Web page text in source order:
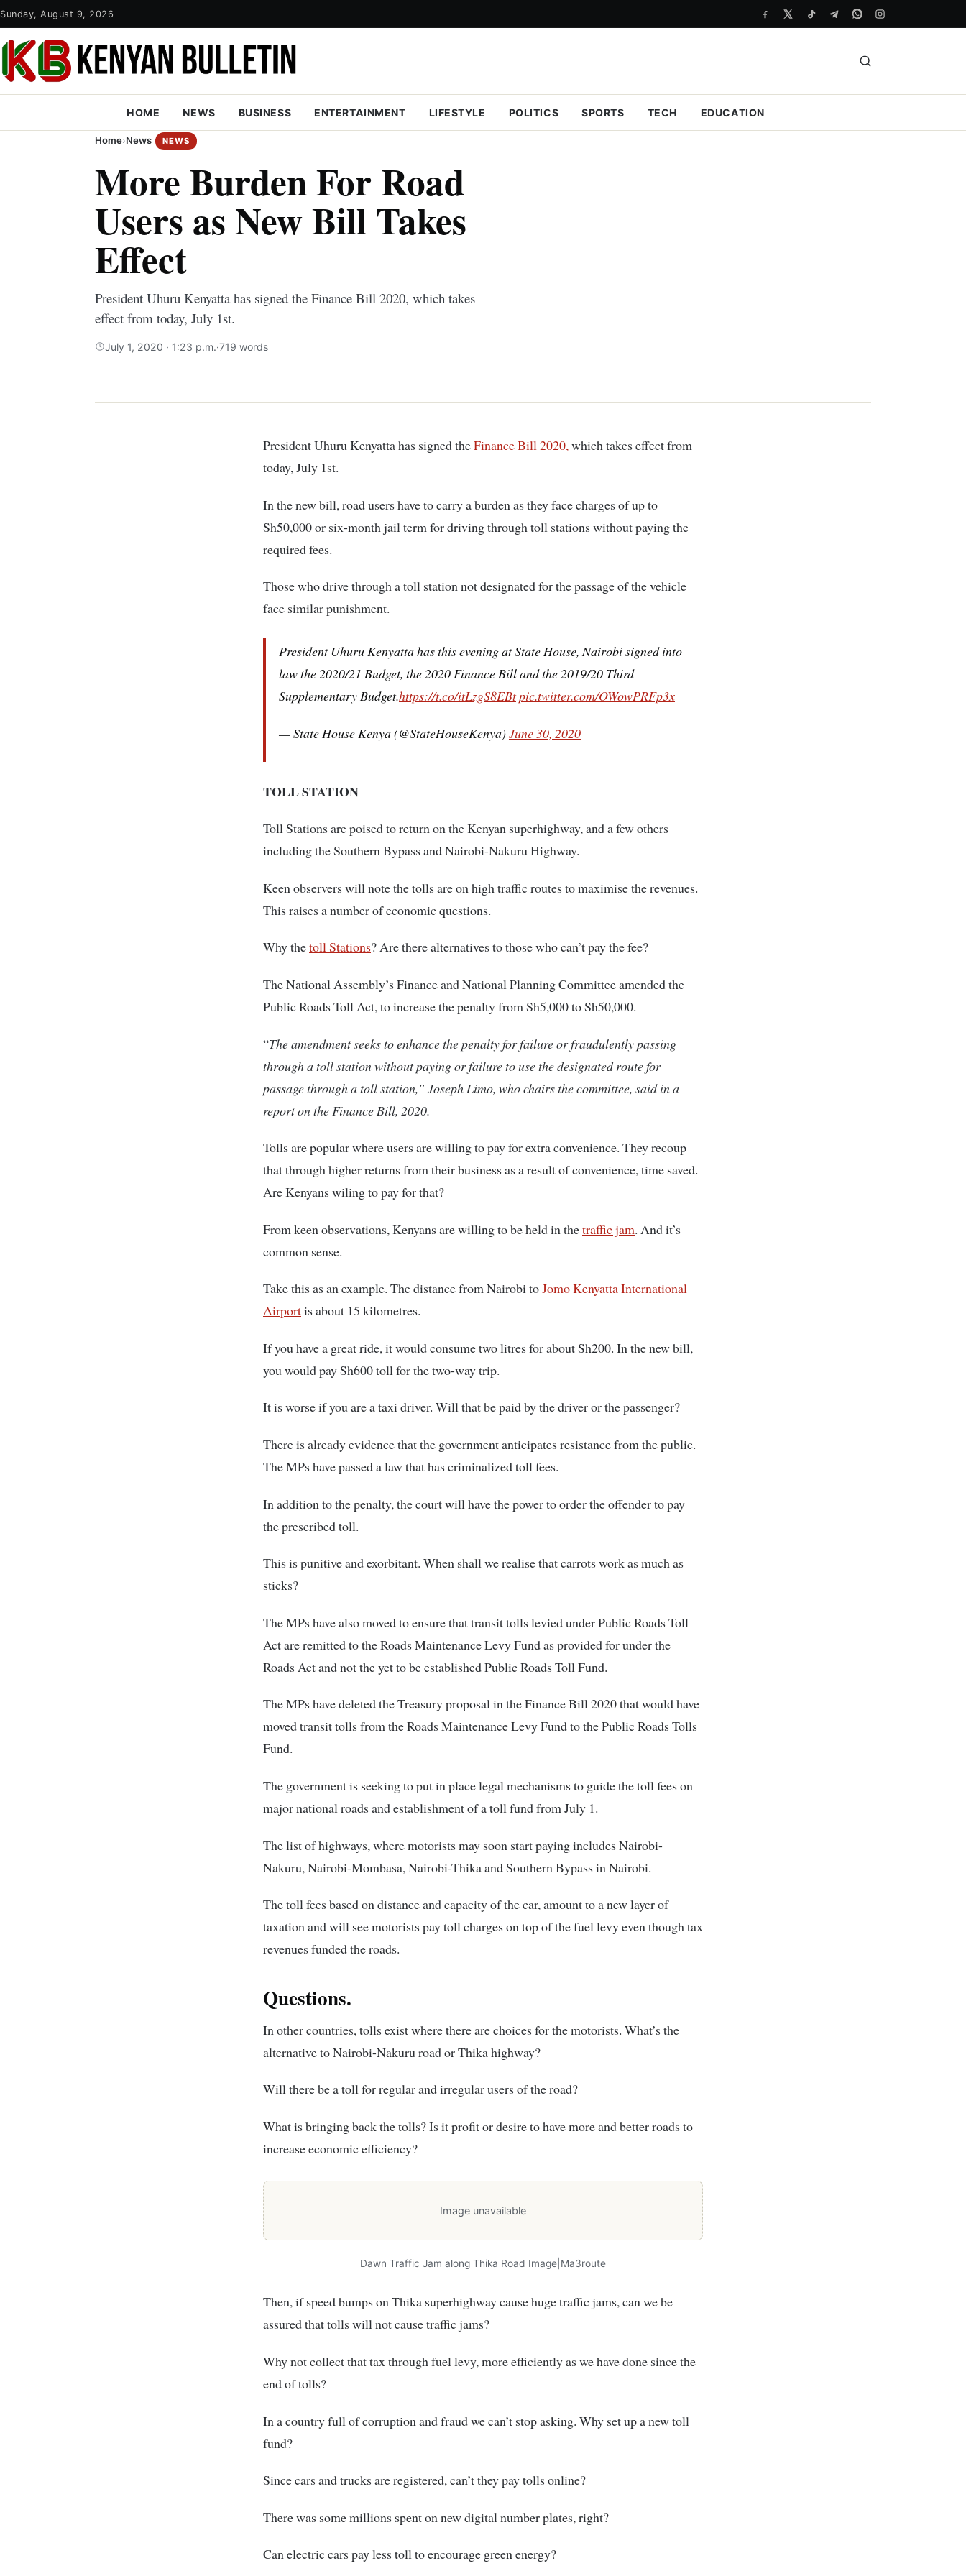
Sunday, August 9, 2026
HOME NEWS BUSINESS ENTERTAINMENT LIFESTYLE POLITICS SPORTS TECH EDUCATION
Home›News NEWS
More Burden For Road
Users as New Bill Takes
Effect
President Uhuru Kenyatta has signed the Finance Bill 2020, which takes
effect from today, July 1st.
July 1, 2020 · 1:23 p.m.·719 words
President Uhuru Kenyatta has signed theFinance Bill 2020,which takes effect from
today, July 1st.
In the new bill, road users have to carry a burden as they face charges of up to
Sh50,000 or six-month jail term for driving through toll stations without paying the
required fees.
Those who drive through a toll station not designated for the passage of the vehicle
face similar punishment.
President Uhuru Kenyatta has this evening at State House, Nairobi signed into
law the 2020/21 Budget, the 2020 Finance Bill and the 2019/20 Third
Supplementary Budget.https://t.co/itLzgS8EBtpic.twitter.com/OWowPRFp3x
— State House Kenya (@StateHouseKenya)June 30, 2020
TOLL STATION
Toll Stations are poised to return on the Kenyan superhighway, and a few others
including the Southern Bypass and Nairobi-Nakuru Highway.
Keen observers will note the tolls are on high traffic routes to maximise the revenues.
This raises a number of economic questions.
Why thetoll Stations? Are there alternatives to those who can’t pay the fee?
The National Assembly’s Finance and National Planning Committee amended the
Public Roads Toll Act, to increase the penalty from Sh5,000 to Sh50,000.
“The amendment seeks to enhance the penalty for failure or fraudulently passing
through a toll station without paying or failure to use the designated route for
passage through a toll station,” Joseph Limo, who chairs the committee, said in a
report on the Finance Bill, 2020.
Tolls are popular where users are willing to pay for extra convenience. They recoup
that through higher returns from their business as a result of convenience, time saved.
Are Kenyans wiling to pay for that?
From keen observations, Kenyans are willing to be held in thetraffic jam. And it’s
common sense.
Take this as an example. The distance from Nairobi toJomo Kenyatta International
Airportis about 15 kilometres.
If you have a great ride, it would consume two litres for about Sh200. In the new bill,
you would pay Sh600 toll for the two-way trip.
It is worse if you are a taxi driver. Will that be paid by the driver or the passenger?
There is already evidence that the government anticipates resistance from the public.
The MPs have passed a law that has criminalized toll fees.
In addition to the penalty, the court will have the power to order the offender to pay
the prescribed toll.
This is punitive and exorbitant. When shall we realise that carrots work as much as
sticks?
The MPs have also moved to ensure that transit tolls levied under Public Roads Toll
Act are remitted to the Roads Maintenance Levy Fund as provided for under the
Roads Act and not the yet to be established Public Roads Toll Fund.
The MPs have deleted the Treasury proposal in the Finance Bill 2020 that would have
moved transit tolls from the Roads Maintenance Levy Fund to the Public Roads Tolls
Fund.
The government is seeking to put in place legal mechanisms to guide the toll fees on
major national roads and establishment of a toll fund from July 1.
The list of highways, where motorists may soon start paying includes Nairobi-
Nakuru, Nairobi-Mombasa, Nairobi-Thika and Southern Bypass in Nairobi.
The toll fees based on distance and capacity of the car, amount to a new layer of
taxation and will see motorists pay toll charges on top of the fuel levy even though tax
revenues funded the roads.
Questions.
In other countries, tolls exist where there are choices for the motorists. What’s the
alternative to Nairobi-Nakuru road or Thika highway?
Will there be a toll for regular and irregular users of the road?
What is bringing back the tolls? Is it profit or desire to have more and better roads to
increase economic efficiency?
Image unavailable
Dawn Traffic Jam along Thika Road Image|Ma3route
Then, if speed bumps on Thika superhighway cause huge traffic jams, can we be
assured that tolls will not cause traffic jams?
Why not collect that tax through fuel levy, more efficiently as we have done since the
end of tolls?
In a country full of corruption and fraud we can’t stop asking. Why set up a new toll
fund?
Since cars and trucks are registered, can’t they pay tolls online?
There was some millions spent on new digital number plates, right?
Can electric cars pay less toll to encourage green energy?